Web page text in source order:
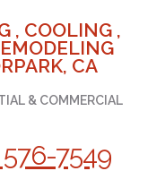
, COOLING ,
CA
& COMMERCIAL
7549